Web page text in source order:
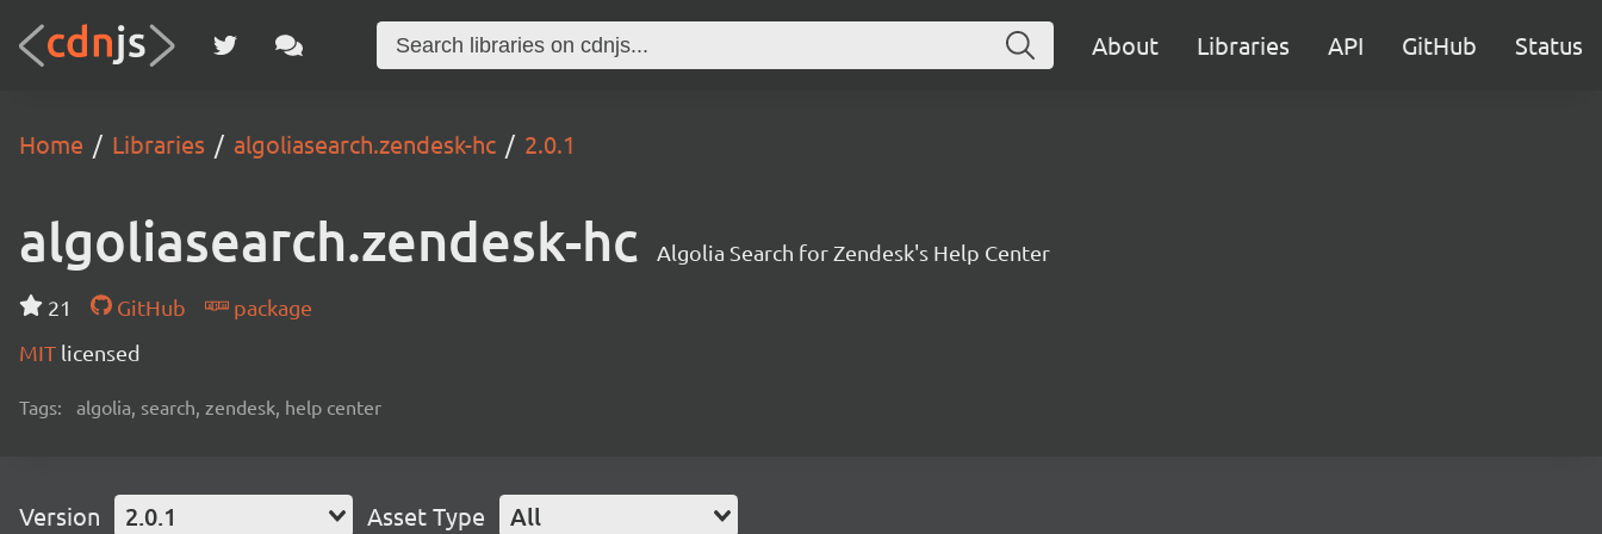
About Libraries API GitHub Status
Home Libraries algoliasearch.zendesk-hc 2.0.1
algoliasearch.zendesk-hc Algolia Search for Zendesk's Help Center
21 GitHub
package
MIT licensed
Tags: algolia, search, zendesk, help center
Version 2.0.1 Asset Type All